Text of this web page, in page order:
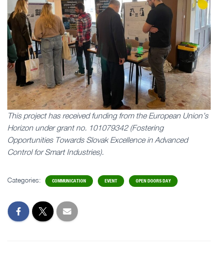
This project has received funding from the European Union’s
Horizon under grant no. 101079342 (Fostering
Opportunities Towards Slovak Excellence in Advanced
Control for Smart Industries).
Categories: COMMUNICATION EVENT OPEN DOORS DAY